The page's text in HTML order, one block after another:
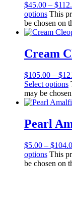
$45.00 – $
options This
be chosen on
Cream
$105.00 – $
Select options
may be
Pearl
$5.00 – $
options This
be chosen on